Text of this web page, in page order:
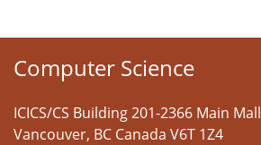
Computer Science
ICICS/CS Building 201-2366 Main Mall
Vancouver, BC Canada V6T 1Z4